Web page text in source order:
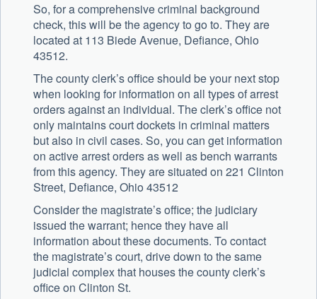
So, for a comprehensive criminal background
check, this will be the agency to go to. They are
located at 113 Biede Avenue, Defiance, Ohio
43512.
The county clerk’s office should be your next stop
when looking for information on all types of arrest
orders against an individual. The clerk’s office not
only maintains court dockets in criminal matters
but also in civil cases. So, you can get information
on active arrest orders as well as bench warrants
from this agency. They are situated on 221 Clinton
Street, Defiance, Ohio 43512
Consider the magistrate’s office; the judiciary
issued the warrant; hence they have all
information about these documents. To contact
the magistrate’s court, drive down to the same
judicial complex that houses the county clerk’s
office on Clinton St.